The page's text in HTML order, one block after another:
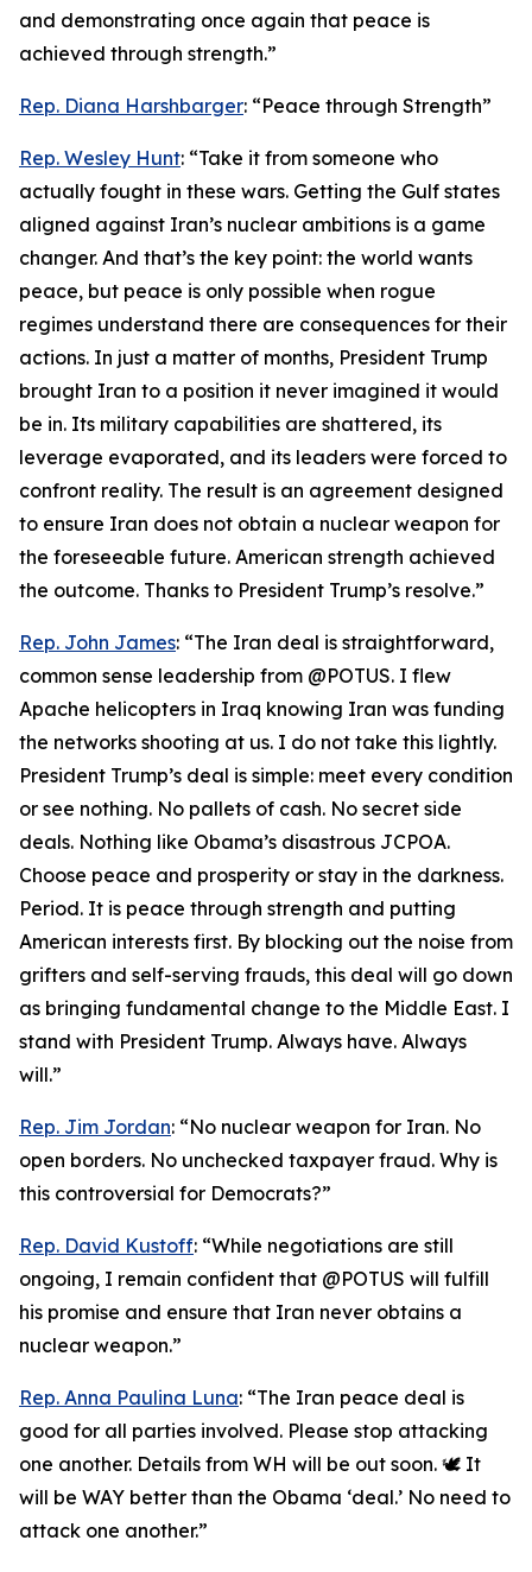
and demonstrating once again that peace is
achieved through strength.”
Rep. Diana Harshbarger: “Peace through Strength”
Rep. Wesley Hunt: “Take it from someone who
actually fought in these wars. Getting the Gulf states
aligned against Iran’s nuclear ambitions is a game
changer. And that’s the key point: the world wants
peace, but peace is only possible when rogue
regimes understand there are consequences for their
actions. In just a matter of months, President Trump
brought Iran to a position it never imagined it would
be in. Its military capabilities are shattered, its
leverage evaporated, and its leaders were forced to
confront reality. The result is an agreement designed
to ensure Iran does not obtain a nuclear weapon for
the foreseeable future. American strength achieved
the outcome. Thanks to President Trump’s resolve.”
Rep. John James: “The Iran deal is straightforward,
common sense leadership from @POTUS. I flew
Apache helicopters in Iraq knowing Iran was funding
the networks shooting at us. I do not take this lightly.
President Trump’s deal is simple: meet every condition
or see nothing. No pallets of cash. No secret side
deals. Nothing like Obama’s disastrous JCPOA.
Choose peace and prosperity or stay in the darkness.
Period. It is peace through strength and putting
American interests first. By blocking out the noise from
grifters and self-serving frauds, this deal will go down
as bringing fundamental change to the Middle East. I
stand with President Trump. Always have. Always
will.”
Rep. Jim Jordan: “No nuclear weapon for Iran. No
open borders. No unchecked taxpayer fraud. Why is
this controversial for Democrats?”
Rep. David Kustoff: “While negotiations are still
ongoing, I remain confident that @POTUS will fulfill
his promise and ensure that Iran never obtains a
nuclear weapon.”
Rep. Anna Paulina Luna: “The Iran peace deal is
good for all parties involved. Please stop attacking
one another. Details from WH will be out soon. 🕊️ It
will be WAY better than the Obama ‘deal.’ No need to
attack one another.”